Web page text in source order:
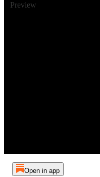
Preview
Open in app